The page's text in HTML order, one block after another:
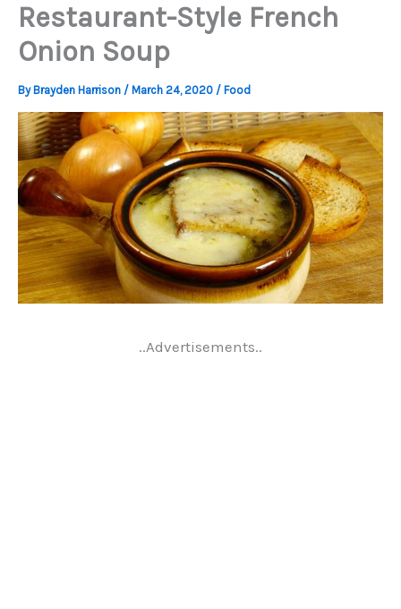
Restaurant-Style French
Onion Soup
By Brayden Harrison / March 24, 2020 / Food
..Advertisements..